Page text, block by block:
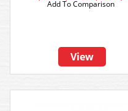
View
Add To Comparison